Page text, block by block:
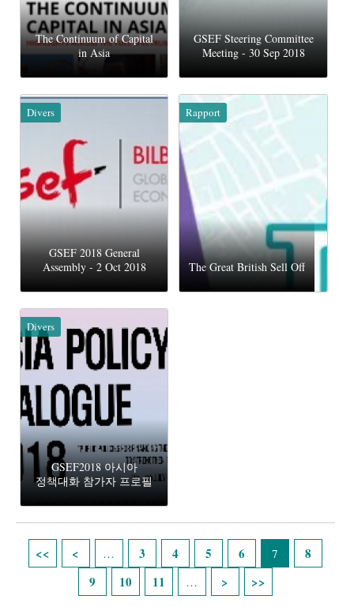
The Continuum of Capital
in Asia
GSEF Steering Committee
Meeting - 30 Sep 2018
Divers
GSEF 2018 General
Assembly - 2 Oct 2018
Rapport
The Great British Sell Off
Divers
GSEF2018 아시아
정책대화 참가자 프로필
… 3 4 5 6 7
8
9
10 11 …